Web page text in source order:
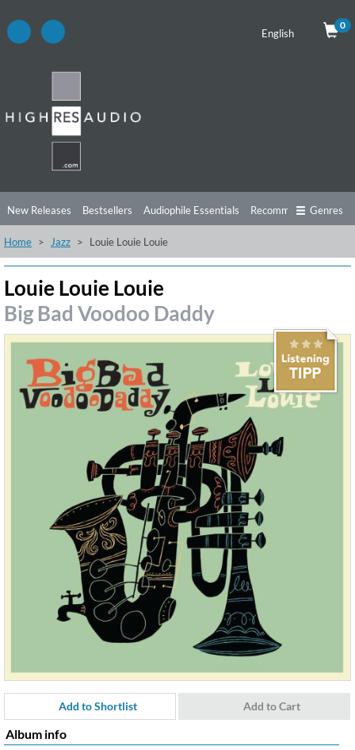
English
0
New Releases Bestsellers Audiophile Essentials Recommendations
Listening Tips Top Albums Offers
Genres
Home Jazz Louie Louie Louie
Louie Louie Louie
Big Bad Voodoo Daddy
Add to Shortlist Add to Cart
Album info